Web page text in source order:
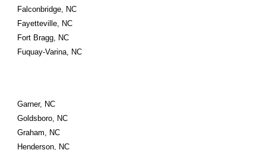
Falconbridge, NC
Fayetteville, NC
Fort Bragg, NC
Fuquay-Varina, NC
Garner, NC
Goldsboro, NC
Graham, NC
Henderson, NC